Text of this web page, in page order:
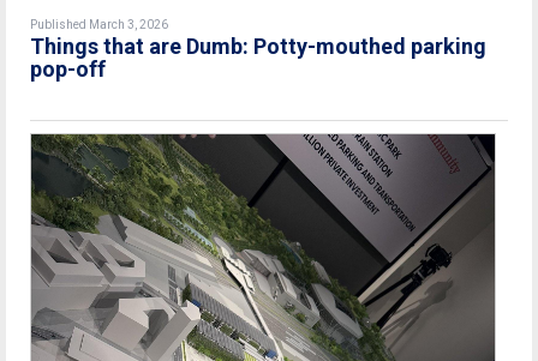
Published March 3, 2026
Things that are Dumb: Potty-mouthed parking
pop-off